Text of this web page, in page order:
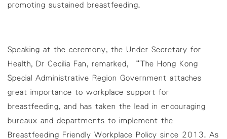
promoting sustained breastfeeding.
Speaking at the ceremony, the Under Secretary for
Health, Dr Cecilia Fan, remarked, “The Hong Kong
Special Administrative Region Government attaches
great importance to workplace support for
breastfeeding, and has taken the lead in encouraging
bureaux and departments to implement the
Breastfeeding Friendly Workplace Policy since 2013. As